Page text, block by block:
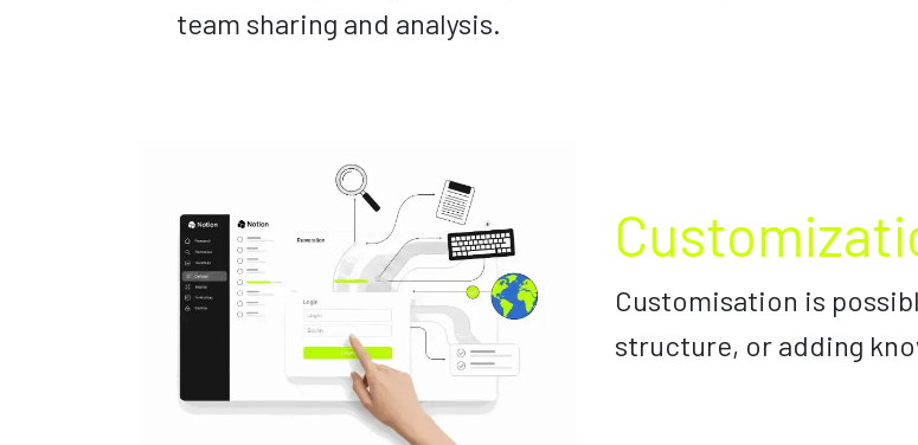
team sharing and analysis.
Customisation is
structure, or adding